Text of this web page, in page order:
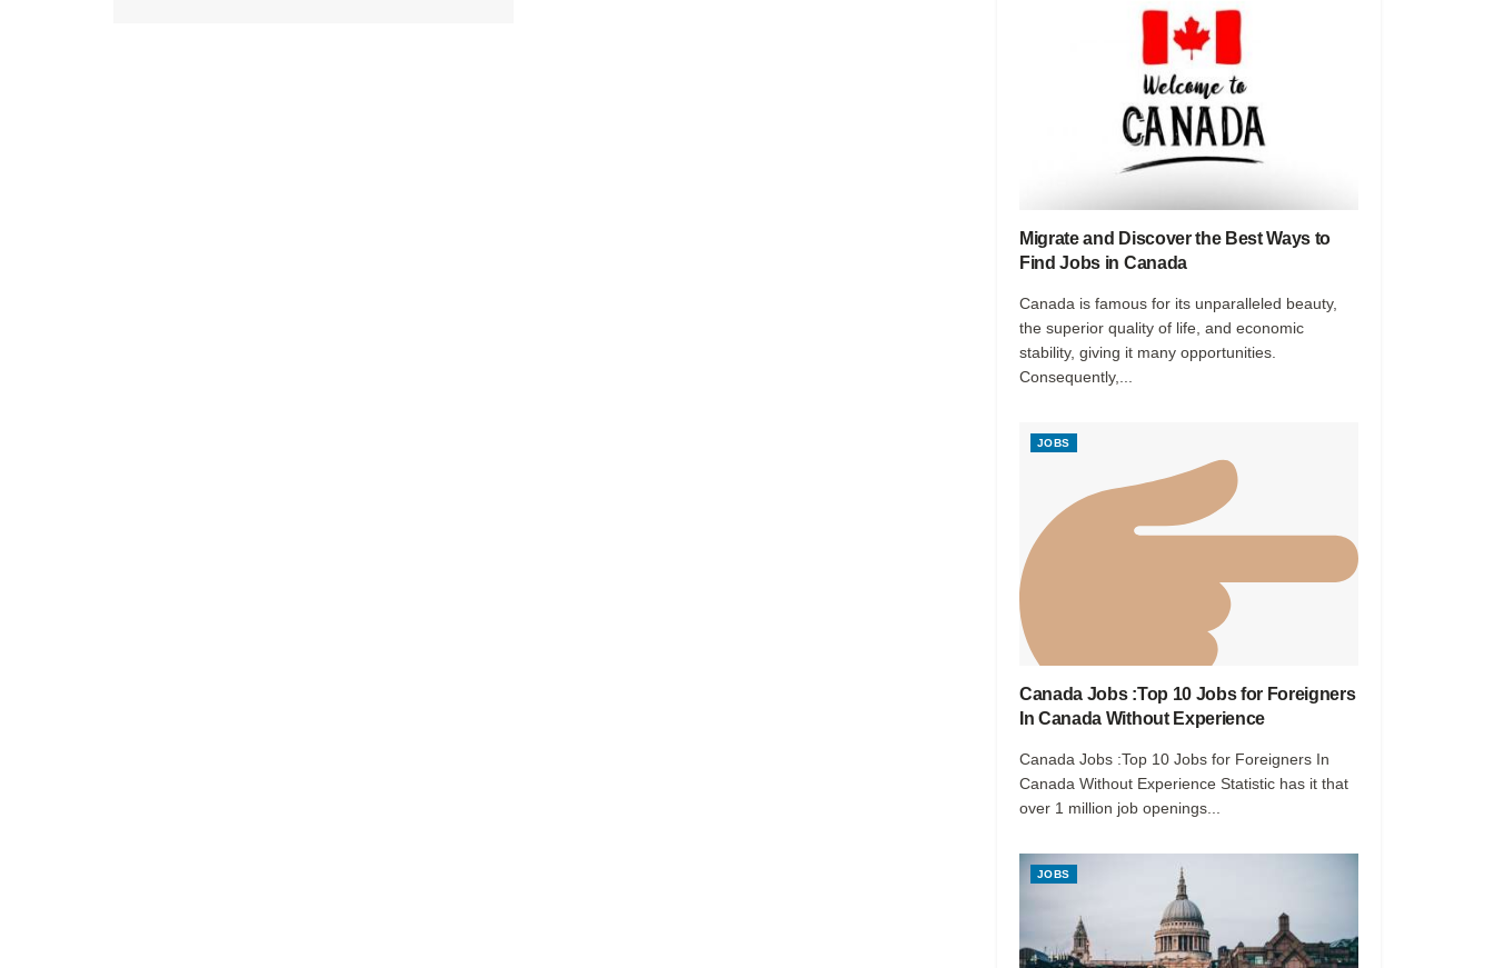
Migrate and Discover the Best Ways to
Find Jobs in Canada
Canada is famous for its unparalleled beauty,
the superior quality of life, and economic
stability, giving it many opportunities.
Consequently,...
JOBS
Canada Jobs :Top 10 Jobs for Foreigners
In Canada Without Experience
Canada Jobs :Top 10 Jobs for Foreigners In
Canada Without Experience Statistic has it that
over 1 million job openings...
JOBS